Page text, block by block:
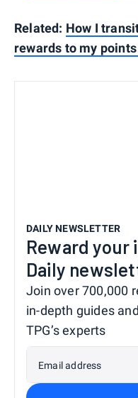
Related: How I
rewards to my
DAILY NEWSLETTER
Reward your
Daily
Join over 700,000
in-depth guides
TPG’s experts
Email address